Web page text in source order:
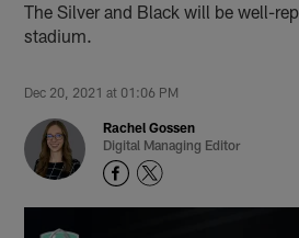
The Silver and Black will be well-
stadium.
Dec 20, 2021 at 01:06 PM
Rachel Gossen
Digital Managing Editor